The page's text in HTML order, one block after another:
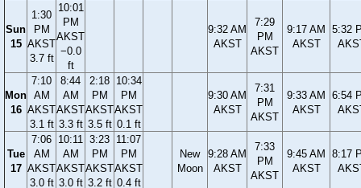
Sun
15
1:30
PM
AKST
3.7 ft
10:01
PM
AKST
−0.0
ft
9:32 AM
AKST
7:29
PM
AKST
9:17 AM
AKST
5:32
Mon
16
7:10
AM
AKST
3.1 ft
8:44
AM
AKST
3.3 ft
2:18
PM
AKST
3.5 ft
10:34
PM
AKST
0.1 ft
9:30 AM
AKST
7:31
PM
AKST
9:33 AM
AKST
6:54
Tue
17
7:06
AM
AKST
3.0 ft
10:11
AM
AKST
3.0 ft
3:23
PM
AKST
3.2 ft
11:07
PM
AKST
0.4 ft
New
Moon
9:28 AM
AKST
7:33
PM
AKST
9:45 AM
AKST
8:17